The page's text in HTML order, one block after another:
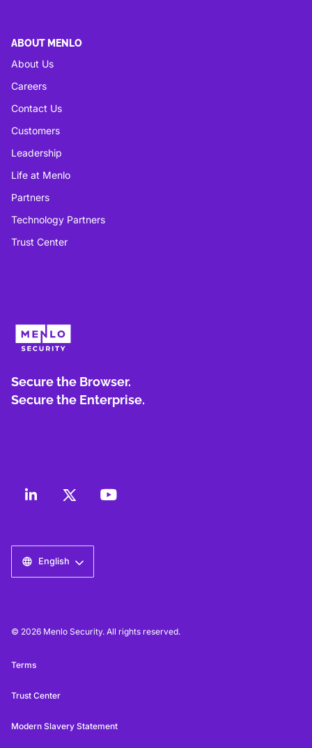
ABOUT MENLO
About Us
Careers
Contact Us
Customers
Leadership
Life at Menlo
Partners
Technology Partners
Trust Center
Secure the Browser.
Secure the Enterprise.
English
© 2026 Menlo Security. All rights reserved.
Terms
Trust Center
Modern Slavery Statement